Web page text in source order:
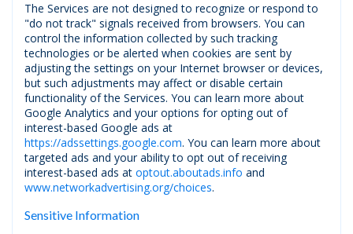
The Services are not designed to recognize or respond to
"do not track" signals received from browsers. You can
control the information collected by such tracking
technologies or be alerted when cookies are sent by
adjusting the settings on your Internet browser or devices,
but such adjustments may affect or disable certain
functionality of the Services. You can learn more about
Google Analytics and your options for opting out of
interest-based Google ads at
https://adssettings.google.com. You can learn more about
targeted ads and your ability to opt out of receiving
interest-based ads at optout.aboutads.info and
www.networkadvertising.org/choices.
Sensitive Information